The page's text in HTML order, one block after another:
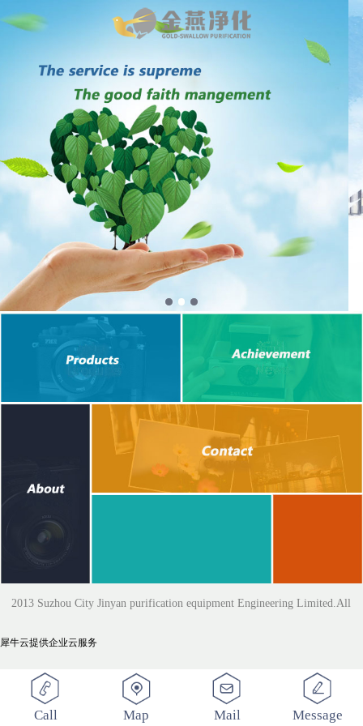
2013 Suzhou City Jinyan purification equipment Engineering Limited.All
Rights Reserved
犀牛云提供企业云服务
Call Map Mail Message